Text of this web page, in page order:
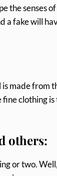
the senses
a fake will
made from
fine clothing
others:
or two.